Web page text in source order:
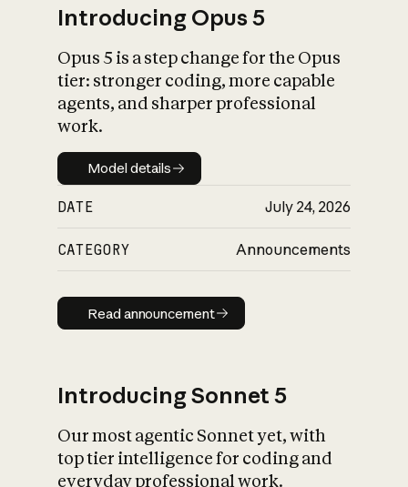
What is AI’s
impact on
Introducing Opus 5
Opus 5 is a step change for the Opus
tier: stronger coding, more capable
agents, and sharper professional
work.
Model details
Model details
DATE July 24, 2026
CATEGORY Announcements
Read announcement
Read announcement
Introducing Sonnet 5
Our most agentic Sonnet yet, with
top tier intelligence for coding and
everyday professional work.